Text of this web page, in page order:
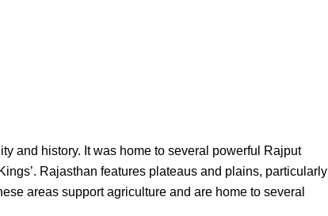
and history. It was home to several powerful Rajput
Rajasthan features plateaus and plains, particularly
areas support agriculture and are home to several